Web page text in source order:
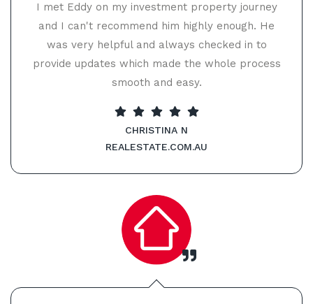
I met Eddy on my investment property journey
and I can't recommend him highly enough. He
was very helpful and always checked in to
provide updates which made the whole process
smooth and easy.
CHRISTINA N
REALESTATE.COM.AU